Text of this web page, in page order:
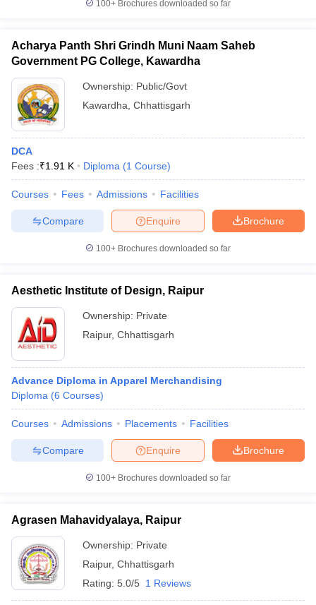
100+ Brochures downloaded so far
Acharya Panth Shri Grindh Muni Naam Saheb
Government PG College, Kawardha
Ownership: Public/Govt
Kawardha Chhattisgarh
DCA
Fees :₹1.91 K Diploma (1 Course)
Courses Fees Admissions Facilities
Brochure
Enquire
Compare
100+ Brochures downloaded so far
Aesthetic Institute of Design, Raipur
Ownership: Private
Raipur, Chhattisgarh
Advance Diploma in Apparel Merchandising
Diploma (6 Courses)
Courses Admissions Placements Facilities
Brochure
Enquire
Compare
100+ Brochures downloaded so far
Agrasen Mahavidyalaya, Raipur
Ownership: Private
Raipur, Chhattisgarh
Rating: 5.0/5 1 Reviews